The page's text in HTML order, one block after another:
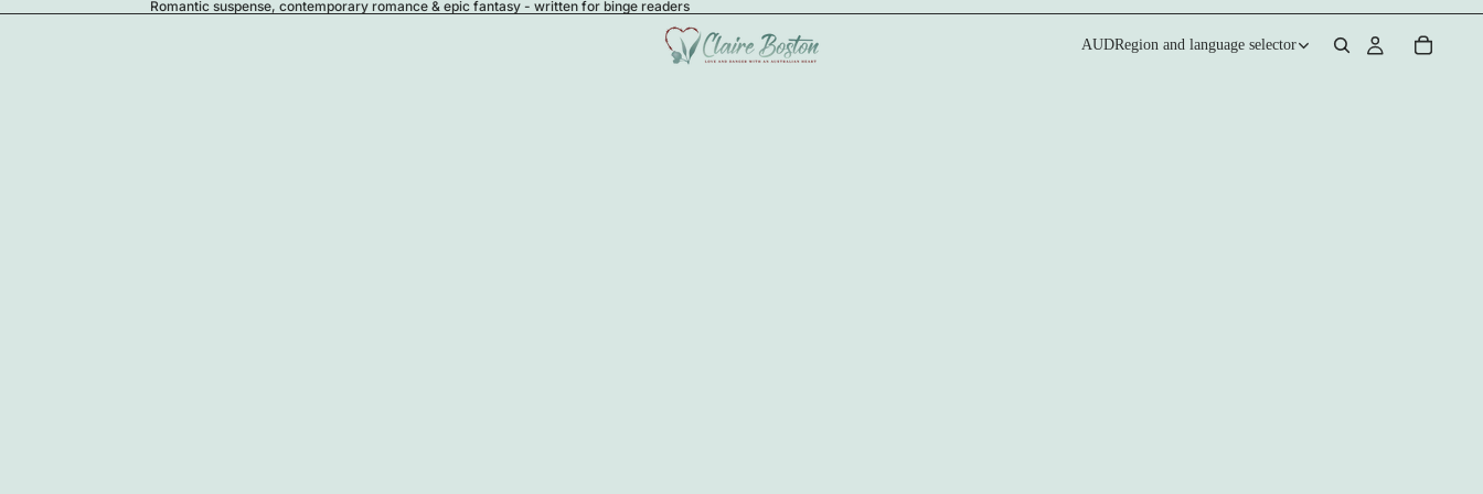
Romantic suspense, contemporary romance & epic fantasy - written for binge readers
AUDRegion and language selector